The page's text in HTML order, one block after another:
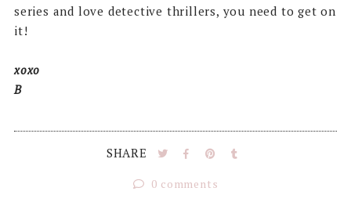
series and love detective thrillers, you need to get on
it!
xoxo
B
SHARE
0 comments